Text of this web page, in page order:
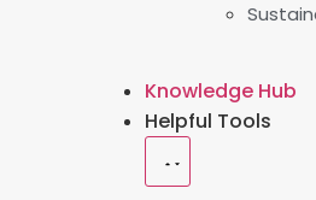
Knowledge Hub
Helpful Tools